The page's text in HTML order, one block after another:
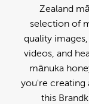
Zealand
selection of
quality
videos, and
mānuka
you're creating
this